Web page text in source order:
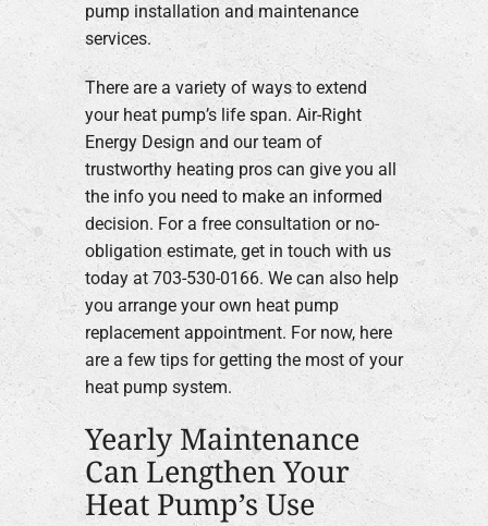
pump installation and maintenance
services.
There are a variety of ways to extend
your heat pump’s life span. Air-Right
Energy Design and our team of
trustworthy heating pros can give you all
the info you need to make an informed
decision. For a free consultation or no-
obligation estimate, get in touch with us
today at 703-530-0166. We can also help
you arrange your own heat pump
replacement appointment. For now, here
are a few tips for getting the most of your
heat pump system.
Yearly Maintenance
Can Lengthen Your
Heat Pump’s Use